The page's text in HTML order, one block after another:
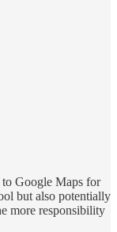
Google Maps for
but also potentially
more responsibility